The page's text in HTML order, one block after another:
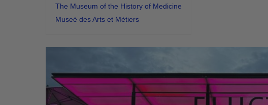
The Museum of the History of Medicine
Museé des Arts et Métiers